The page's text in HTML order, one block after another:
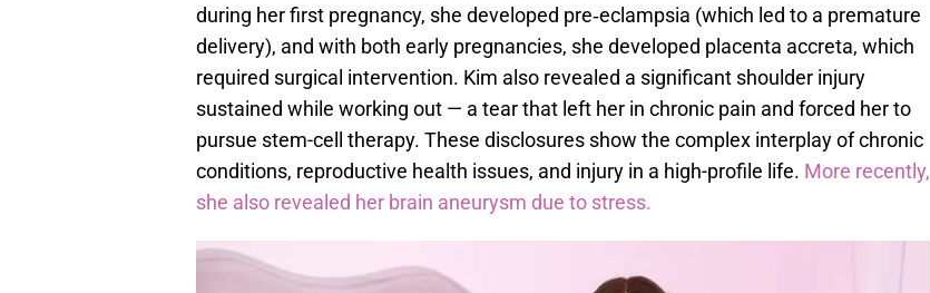
during her first pregnancy, she developed pre‑eclampsia (which led to a premature
delivery), and with both early pregnancies, she developed placenta accreta, which
required surgical intervention. Kim also revealed a significant shoulder injury
sustained while working out — a tear that left her in chronic pain and forced her to
pursue stem-cell therapy. These disclosures show the complex interplay of chronic
conditions, reproductive health issues, and injury in a high-profile life. More recently,
she also revealed her brain aneurysm due to stress.